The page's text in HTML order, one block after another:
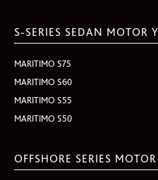
S-SERIES SEDAN MOTOR
MARITIMO S75
MARITIMO S60
MARITIMO S55
MARITIMO S50
OFFSHORE SERIES